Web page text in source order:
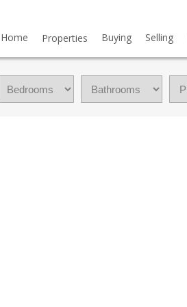
Home Properties Buying Selling